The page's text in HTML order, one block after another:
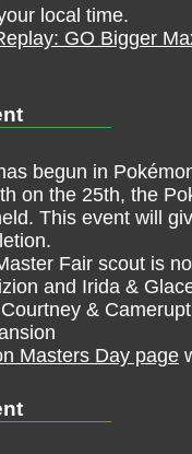
local time.
GO Bigger
begun in
on the 25th, the
This event will
Fair scout is
and Irida &
&
Masters Day page